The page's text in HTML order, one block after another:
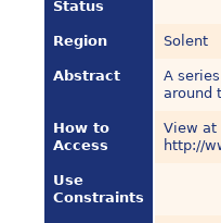
Status
Region Solent
Abstract
A
around
How to
Access
View at
http://
Use
Constraints